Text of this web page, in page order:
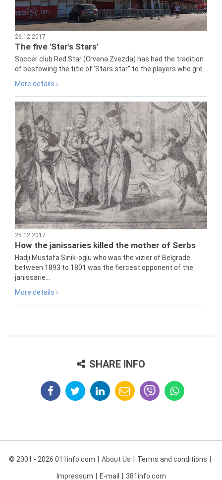
26.12.2017
The five 'Star's Stars'
Soccer club Red Star (Crvena Zvezda) has had the tradition
of bestowing the title of 'Stars star" to the players who gre...
More details ›
25.12.2017
How the janissaries killed the mother of Serbs
Hadji Mustafa Sinik-oglu who was the vizier of Belgrade
between 1893 to 1801 was the fiercest opponent of the
janissarie...
More details ›
SHARE INFO
© 2001 - 2026 011info.com About Us Terms and conditions
Impressum E-mail 381info.com